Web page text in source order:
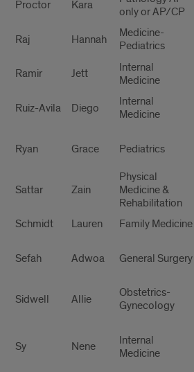
Proctor Kara
only or AP/CP
Raj Hannah
Medicine-
Pediatrics
Ramir Jett
Internal
Medicine
Ruiz-Avila Diego
Internal
Medicine
Ryan Grace Pediatrics
Sattar Zain
Physical
Medicine &
Rehabilitation
Schmidt Lauren Family Medicine
Sefah Adwoa General Surgery
Sidwell Allie
Obstetrics-
Gynecology
Sy Nene
Internal
Medicine